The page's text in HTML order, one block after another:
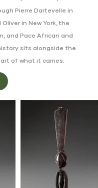
Pierre Dartevelle in
Oliver in New York, the
and Pace African and
sits alongside the
of what it carries.